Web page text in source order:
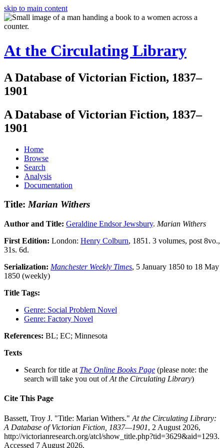
skip to main content
At the Circulating Library
A Database of Victorian Fiction, 1837–
1901
A Database of Victorian Fiction, 1837–
1901
Home
Browse
Search
Analysis
Documentation
Title:Marian Withers
Author and Title: Geraldine Endsor Jewsbury. Marian Withers
First Edition: London: Henry Colburn, 1851. 3 volumes, post 8vo.,
31s. 6d.
Serialization: Manchester Weekly Times, 5 January 1850 to 18 May
1850 (weekly)
Title Tags:
Genre: Social Problem Novel
Genre: Factory Novel
References: BL; EC; Minnesota
Texts
Search for title at The Online Books Page (please note: the
search will take you out ofAt the Circulating Library)
Cite This Page
Bassett, Troy J. "Title: Marian Withers." At the Circulating Library:
A Database of Victorian Fiction, 1837—1901, 2 August 2026,
http://victorianresearch.org/atcl/show_title.php?tid=3629&aid=1293.
Accessed 7 August 2026.